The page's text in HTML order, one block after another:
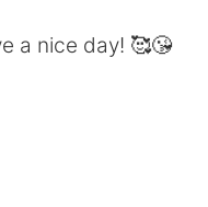
nice day! 🥰😘